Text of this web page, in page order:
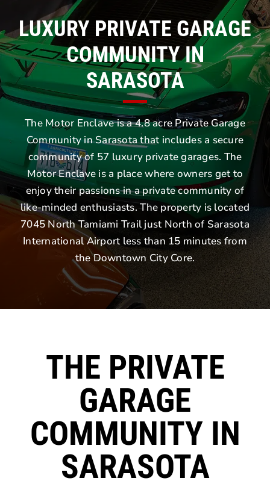
LUXURY PRIVATE GARAGE
COMMUNITY IN
SARASOTA
The Motor Enclave is a 4.8 acre Private Garage
Community in Sarasota that includes a secure
community of 57 luxury private garages. The
Motor Enclave is a place where owners get to
enjoy their passions in a private community of
like-minded enthusiasts. The property is located
7045 North Tamiami Trail just North of Sarasota
International Airport less than 15 minutes from
the Downtown City Core.
THE PRIVATE
GARAGE
COMMUNITY IN
SARASOTA